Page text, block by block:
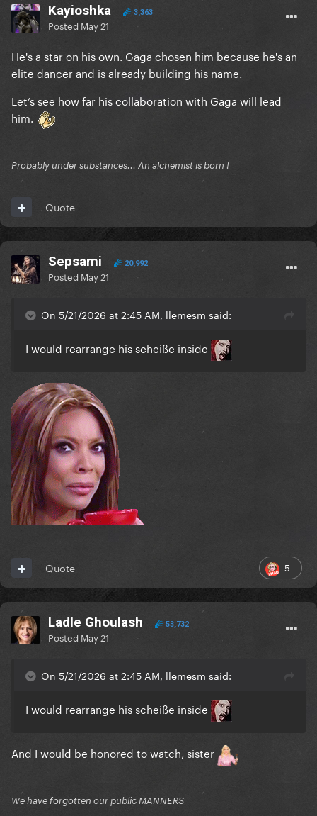
Kayioshka 3,363
Posted May 21
He's a star on his own. Gaga chosen him because he's an
elite dancer and is already building his name.
Let’s see how far his collaboration with Gaga will lead
him.
Probably under substances... An alchemist is born !
Quote
Sepsami 20,992
Posted May 21
On 5/21/2026 at 2:45 AM, llemesm said:
I would rearrange his scheiße inside
5
Quote
Ladle Ghoulash 53,732
Posted May 21
On 5/21/2026 at 2:45 AM, llemesm said:
I would rearrange his scheiße inside
And I would be honored to watch, sister
We have forgotten our public MANNERS